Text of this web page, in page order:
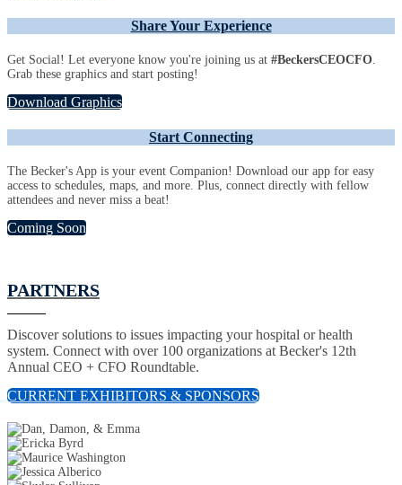
Share Your Experience
Get Social! Let everyone know you're joining us at #BeckersCEOCFO
Grab these graphics and start posting!
Download Graphics
Start Connecting
The Becker's App is your event Companion! Download our app for easy
access to schedules, maps, and more. Plus, connect directly with fellow
attendees and never miss a beat!
Coming Soon
PARTNERS
Discover solutions to issues impacting your hospital or health
system. Connect with over 100 organizations at Becker's 12th
Annual CEO + CFO Roundtable.
CURRENT EXHIBITORS & SPONSORS